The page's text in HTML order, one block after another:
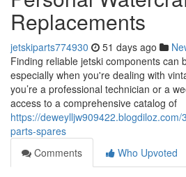
Replacements
jetskiparts774930 51 days ago
Finding reliable jetski components can
especially when you're dealing with
you’re a professional technician or a
access to a comprehensive catalog of
https://
parts-spares
Comments
Who Upvoted